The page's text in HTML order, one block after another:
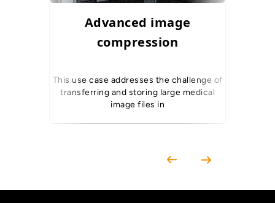
Advanced image
compression
This use case addresses the challenge of
transferring and storing large medical
image files in